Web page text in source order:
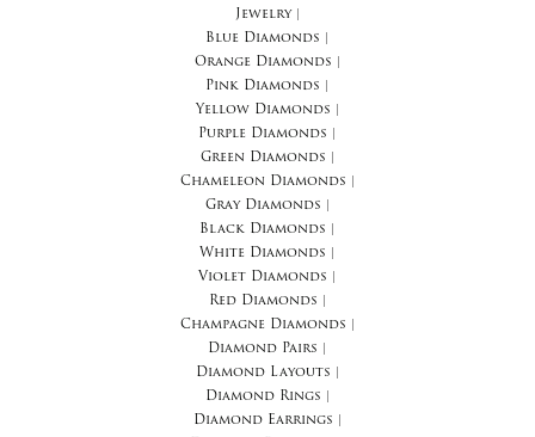
Jewelry|
Blue Diamonds
Orange Diamonds
Pink Diamonds
Yellow Diamonds
Purple Diamonds
Green Diamonds
Chameleon Diamonds
Gray Diamonds
Black Diamonds
White Diamonds
Violet Diamonds
Red Diamonds
Champagne Diamonds
Diamond Pairs
Diamond Layouts
Diamond Rings
Diamond Earrings